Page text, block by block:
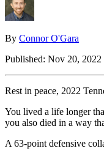
By Connor O'Gara
Published: Nov 20, 2022
Rest in peace, 2022
You lived a life longer
you also died in a way
A 63-point defensive